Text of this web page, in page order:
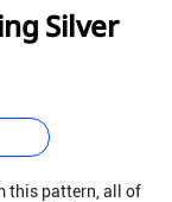
Silver
this pattern, all of